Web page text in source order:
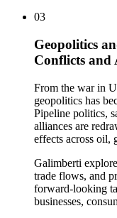
03
Geopolitics
Conflicts and
From the war in
geopolitics has
Pipeline politics,
alliances are
effects across oil,
Galimberti
trade flows, and
forward-looking
businesses,